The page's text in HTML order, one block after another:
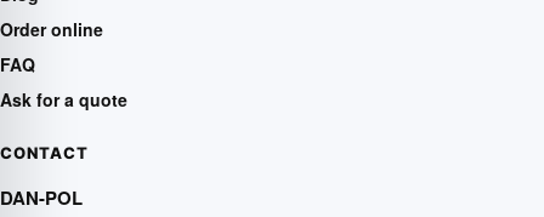
Order online
FAQ
Ask for a quote
CONTACT
DAN-POL